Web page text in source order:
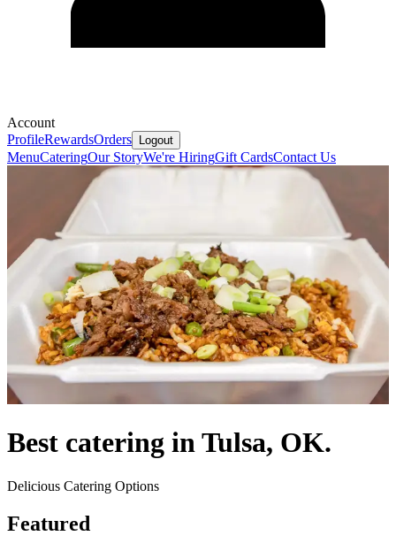
Account
ProfileRewardsOrders Logout
MenuCateringOur StoryWe're HiringGift CardsContact Us
Best catering in Tulsa, OK.
Delicious Catering Options
Featured